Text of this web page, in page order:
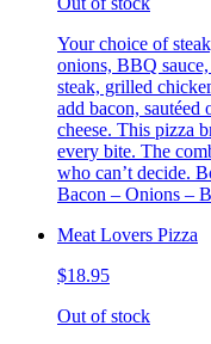
Your choice of
onions, BBQ
steak, grilled
add bacon, sautéed
cheese. This pizza
every bite. The
who can’t decide.
Bacon – Onions –
Meat Lovers Pizza
$18.95
Out of stock